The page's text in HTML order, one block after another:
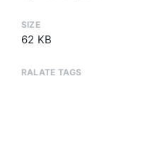
SIZE
62 KB
RALATE TAGS